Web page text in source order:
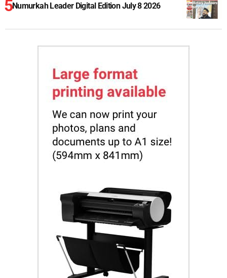
Numurkah Leader Digital Edition July 8 2026